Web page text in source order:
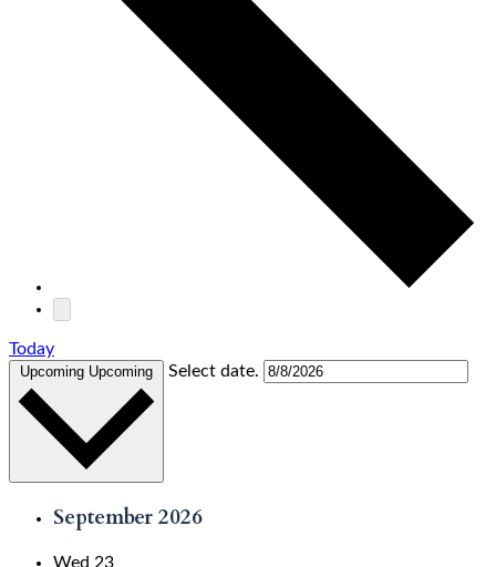
Today
Upcoming Upcoming Select date.
September 2026
Wed 23